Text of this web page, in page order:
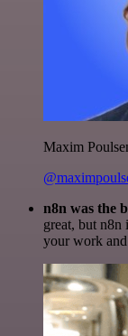
Maxim
n8n was the
great, but
your work and